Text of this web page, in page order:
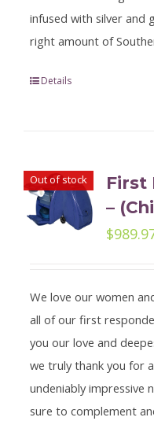
infused with silver and
right amount of
Details
Out of stock
First
–
$
We love our women
all of our first
you our love and
we truly thank you for
undeniably impressive
sure to complement